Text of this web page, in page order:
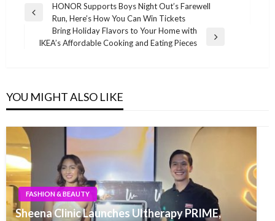
Post
navigation
Previous
HONOR Supports Boys Night Out’s Farewell
Run, Here’s How You Can Win Tickets
Next
Bring Holiday Flavors to Your Home with
IKEA’s Affordable Cooking and Eating Pieces
YOU MIGHT ALSO LIKE
FASHION & BEAUTY
Sheena Clinic Launches Ultherapy PRIME,